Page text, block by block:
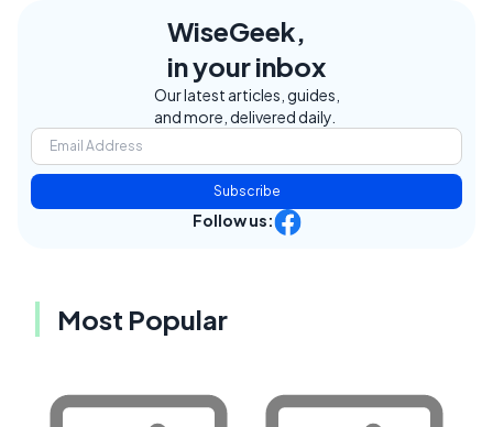
WiseGeek,
in your inbox
Our latest articles, guides,
and more, delivered daily.
Subscribe
Follow us:
Most Popular